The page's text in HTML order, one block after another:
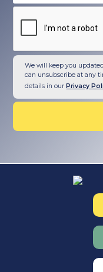
We will keep you
can unsubscribe at any
details in our Privacy